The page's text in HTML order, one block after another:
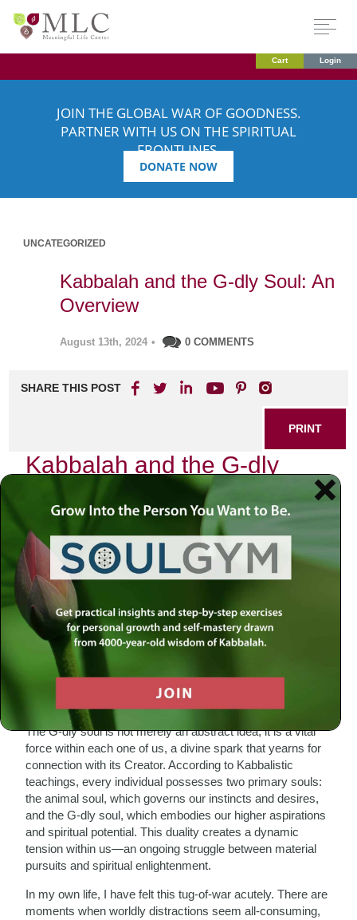
Cart Login
JOIN THE GLOBAL WAR OF GOODNESS.
PARTNER WITH US ON THE SPIRITUAL
FRONTLINES.
DONATE NOW
UNCATEGORIZED
Kabbalah and the G-dly Soul: An
Overview
August 13th, 2024 • 0 COMMENTS
SHARE THIS POST
PRINT
Kabbalah and the G-dly
Soul: An Overview
As I delve into the mystical world of Kabbalah, I find myself
enveloped in a tapestry of profound insights that reveal the
intricate relationship between our existence and the divine.
The concept of the G-dly soul, or “Neshama,” stands at the
heart of this exploration—a luminous essence that
connects us to the Divine Source. In my journey through
these teachings, I have come to appreciate how
understanding this sacred aspect of our being can
transform our lives.
The Nature of the G-dly Soul
The G-dly soul is not merely an abstract idea; it is a vital
force within each one of us, a divine spark that yearns for
connection with its Creator. According to Kabbalistic
teachings, every individual possesses two primary souls:
the animal soul, which governs our instincts and desires,
and the G-dly soul, which embodies our higher aspirations
and spiritual potential. This duality creates a dynamic
tension within us—an ongoing struggle between material
pursuits and spiritual enlightenment.
In my own life, I have felt this tug-of-war acutely. There are
moments when worldly distractions seem all-consuming,